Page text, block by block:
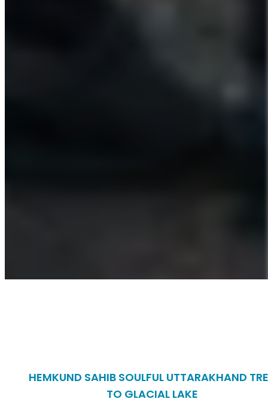
HEMKUND SAHIB SOULFUL UTTARAKHAND
TO GLACIAL LAKE